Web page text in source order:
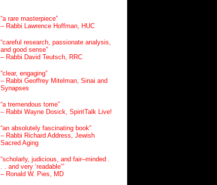
“a rare masterpiece”
– Rabbi Lawrence Hoffman, HUC
“careful research, passionate analysis,
and good sense”
– Rabbi David Teutsch, RRC
“clear, engaging”
– Rabbi Geoffrey Mitelman, Sinai and
Synapses
“a tremendous tome”
– Rabbi Wayne Dosick, SpiritTalk Live!
“an absolutely fascinating book”
– Rabbi Richard Address, Jewish
Sacred Aging
“scholarly, judicious, and fair–minded .
. . and very ‘readable’”
– Ronald W. Pies, MD